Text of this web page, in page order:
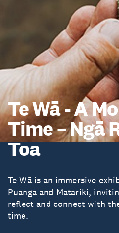
Te Wā - A
Time – Ngā
Toa
Te Wā is an immersive
Puanga and Matariki,
reflect and connect with
time.